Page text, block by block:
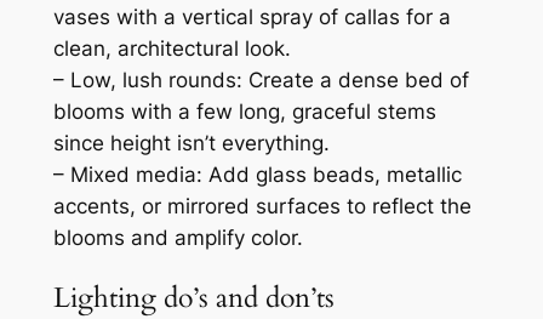
vases with a vertical spray of callas for a
clean, architectural look.
– Low, lush rounds: Create a dense bed of
blooms with a few long, graceful stems
since height isn’t everything.
– Mixed media: Add glass beads, metallic
accents, or mirrored surfaces to reflect the
blooms and amplify color.
Lighting do’s and don’ts